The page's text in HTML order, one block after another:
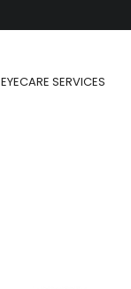
EYECARE SERVICES